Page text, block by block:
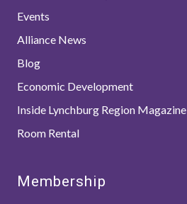
Events
Alliance News
Blog
Economic Development
Inside Lynchburg Region Magazine
Room Rental
Membership